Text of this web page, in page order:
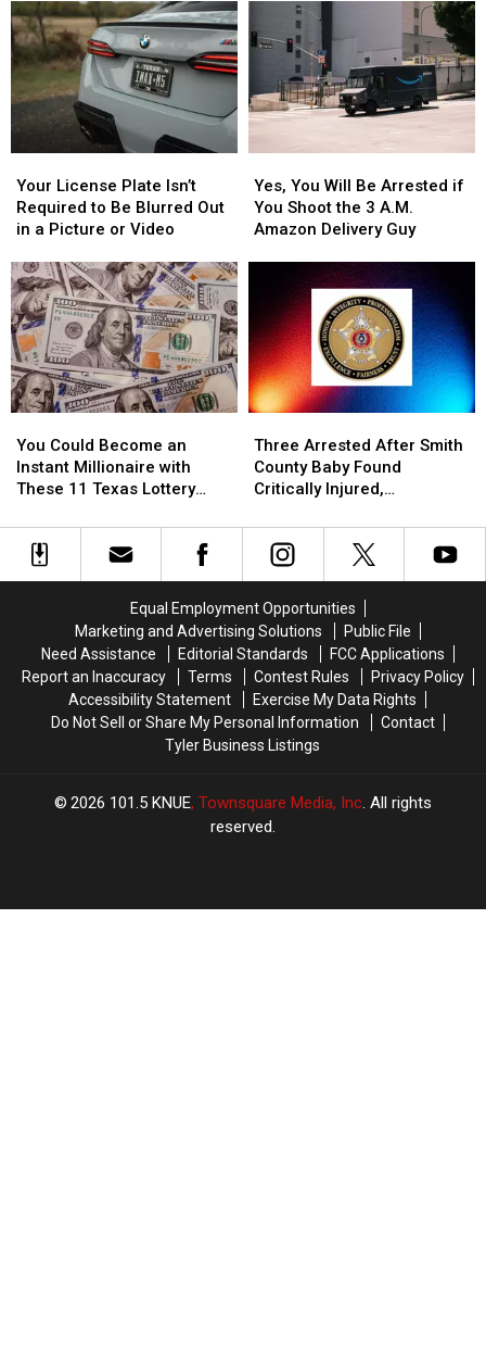
Illegal
to
Drive
With
in
Texas
Illegal
to
Drive
With
in
Texas
Austin
for
to
Buy
at
Texas
Airports
Austin
for
to
Buy
at
Texas
Airports
License
Plate
Isn’t
to
Be
Blurred
Out
in
a
Picture
Video
Your License Plate Isn’t
Required to Be Blurred Out
in a Picture or Video
License
Plate
Isn’t
to
Be
Blurred
Out
in
a
Picture
Video
You
Will
Be
Shoot
the
3
A.M.
Amazon
Guy
Yes, You Will Be Arrested if
You Shoot the 3 A.M.
Amazon Delivery Guy
You
Will
Be
Shoot
the
3
A.M.
Amazon
Guy
Could
Become
an
Millionaire
with
Scratch
Offs
You Could Become an
Instant Millionaire with
These 11 Texas Lottery
Could
Become
an
Millionaire
with
Scratch
Offs
Arrested
After
Smith
Baby
Found
Authorities
Say
Three Arrested After Smith
County Baby Found
Critically Injured,
Arrested
After
Smith
Baby
Found
Authorities
Say
Equal Employment Opportunities
Marketing and Advertising Solutions
Public File
Need Assistance
Editorial Standards
FCC Applications
Report an Inaccuracy
Terms Contest Rules
Privacy Policy
Accessibility Statement
Exercise My Data Rights
Do Not Sell or Share My Personal Information
Contact
Tyler Business Listings
2026 101.5 KNUE, Townsquare Media, Inc. All rights
reserved.